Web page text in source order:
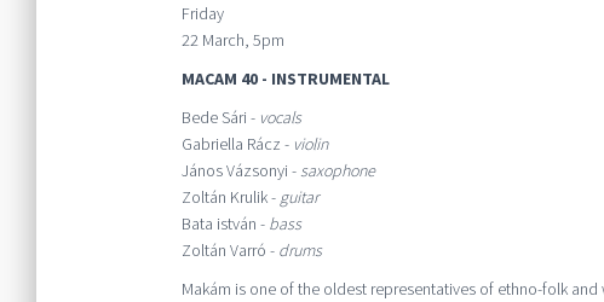
Friday
22 March, 5pm
MACAM 40 - INSTRUMENTAL
Bede Sári - vocals
Gabriella Rácz - violin
János Vázsonyi - saxophone
Zoltán Krulik - guitar
Bata istván - bass
Zoltán Varró - drums
Makám is one of the oldest representatives of ethno-folk